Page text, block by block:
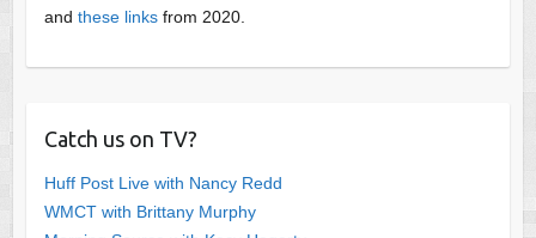
and these linksfrom 2020.
Catch us on TV?
Huff Post Live with Nancy Redd
WMCT with Brittany Murphy